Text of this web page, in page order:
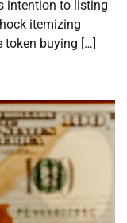
intention to listing
itemizing
token buying […]